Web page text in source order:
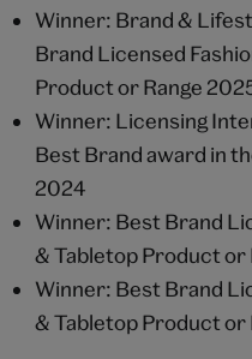
Winner: Brand &
Brand Licensed
Product or Range
Winner: Licensing
Best Brand award in
2024
Winner: Best Brand
& Tabletop Product or
Winner: Best Brand
& Tabletop Product or